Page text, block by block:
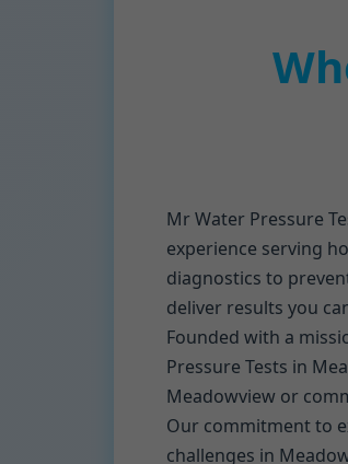
Mr Water Pressure
experience serving
diagnostics to
deliver results you
Founded with a
Pressure Tests in
Meadowview or
Our commitment to
challenges in